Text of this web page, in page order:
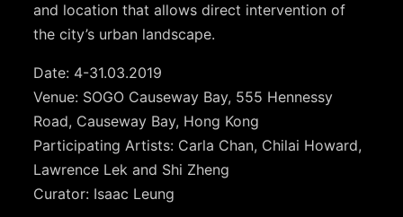
and location that allows direct intervention of
the city’s urban landscape.
Date: 4-31.03.2019
Venue: SOGO Causeway Bay, 555 Hennessy
Road, Causeway Bay, Hong Kong
Participating Artists: Carla Chan, Chilai Howard,
Lawrence Lek and Shi Zheng
Curator: Isaac Leung